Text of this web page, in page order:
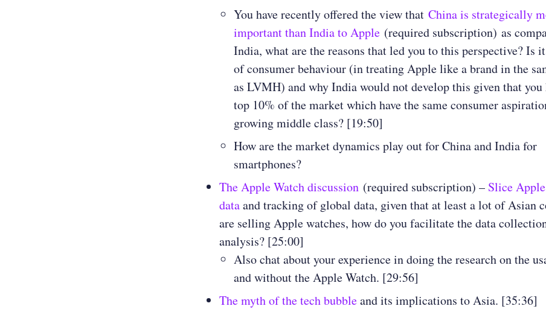
You have recently offered the view that China is strategically
important than India to Apple (required subscription) as
India, what are the reasons that led you to this perspective? Is
of consumer behaviour (in treating Apple like a brand in the
as LVMH) and why India would not develop this given that you
top 10% of the market which have the same consumer
growing middle class? [19:50]
How are the market dynamics play out for China and India for
smartphones?
The Apple Watch discussion (required subscription) – Slice
dataand tracking of global data, given that at least a lot of Asian
are selling Apple watches, how do you facilitate the data
analysis? [25:00]
Also chat about your experience in doing the research on the
and without the Apple Watch. [29:56]
The myth of the tech bubbleand its implications to Asia. [35:36]